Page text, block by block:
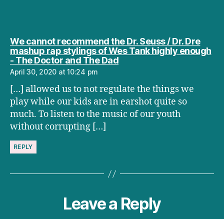
We cannot recommend the Dr. Seuss / Dr. Dre
mashup rap stylings of Wes Tank highly enough
- The Doctor and The Dadsays:
April 30, 2020 at 10:24 pm
[…] allowed us to not regulate the things we
play while our kids are in earshot quite so
much. To listen to the music of our youth
without corrupting […]
REPLY
Leave a Reply